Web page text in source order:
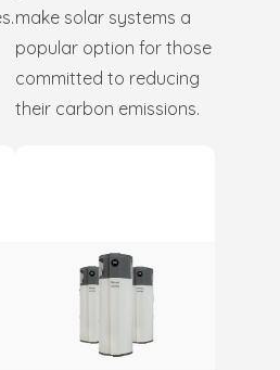
make solar systems a
popular option for those
committed to reducing
their carbon emissions.